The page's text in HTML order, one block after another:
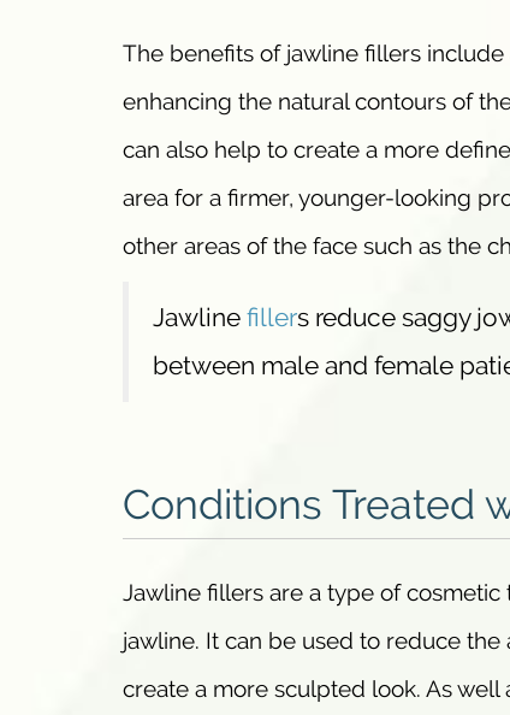
The benefits of jawline fillers
enhancing the natural contours of
can also help to create a more
area for a firmer, younger-looking
other areas of the face such as the
Jawline fillers reduce saggy
between male and female
Conditions Treated
Jawline fillers are a type of
jawline. It can be used to reduce
create a more sculpted look. As